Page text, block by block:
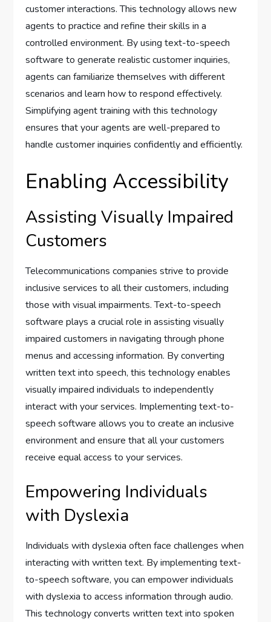
customer interactions. This technology allows new
agents to practice and refine their skills in a
controlled environment. By using text-to-speech
software to generate realistic customer inquiries,
agents can familiarize themselves with different
scenarios and learn how to respond effectively.
Simplifying agent training with this technology
ensures that your agents are well-prepared to
handle customer inquiries confidently and efficiently.
Enabling Accessibility
Assisting Visually Impaired
Customers
Telecommunications companies strive to provide
inclusive services to all their customers, including
those with visual impairments. Text-to-speech
software plays a crucial role in assisting visually
impaired customers in navigating through phone
menus and accessing information. By converting
written text into speech, this technology enables
visually impaired individuals to independently
interact with your services. Implementing text-to-
speech software allows you to create an inclusive
environment and ensure that all your customers
receive equal access to your services.
Empowering Individuals
with Dyslexia
Individuals with dyslexia often face challenges when
interacting with written text. By implementing text-
to-speech software, you can empower individuals
with dyslexia to access information through audio.
This technology converts written text into spoken